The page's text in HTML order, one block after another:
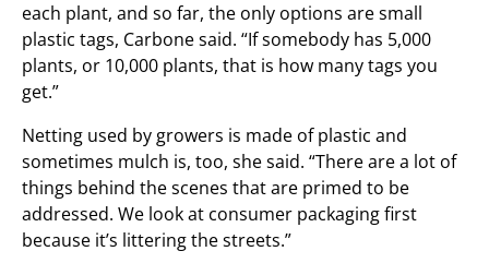
each plant, and so far, the only options are small
plastic tags, Carbone said. “If somebody has 5,000
plants, or 10,000 plants, that is how many tags you
get.”
Netting used by growers is made of plastic and
sometimes mulch is, too, she said. “There are a lot of
things behind the scenes that are primed to be
addressed. We look at consumer packaging first
because it’s littering the streets.”